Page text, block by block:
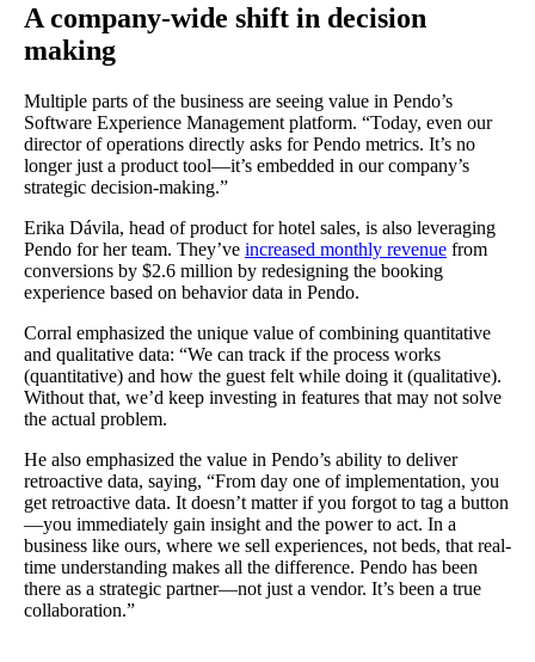
A company-wide shift in decision
making
Multiple parts of the business are seeing value in Pendo’s
Software Experience Management platform. “Today, even our
director of operations directly asks for Pendo metrics. It’s no
longer just a product tool—it’s embedded in our company’s
strategic decision-making.”
Erika Dávila, head of product for hotel sales, is also leveraging
Pendo for her team. They’ve increased monthly revenue from
conversions by $2.6 million by redesigning the booking
experience based on behavior data in Pendo.
Corral emphasized the unique value of combining quantitative
and qualitative data: “We can track if the process works
(quantitative) and how the guest felt while doing it (qualitative).
Without that, we’d keep investing in features that may not solve
the actual problem.
He also emphasized the value in Pendo’s ability to deliver
retroactive data, saying, “From day one of implementation, you
get retroactive data. It doesn’t matter if you forgot to tag a button
—you immediately gain insight and the power to act. In a
business like ours, where we sell experiences, not beds, that real-
time understanding makes all the difference. Pendo has been
there as a strategic partner—not just a vendor. It’s been a true
collaboration.”